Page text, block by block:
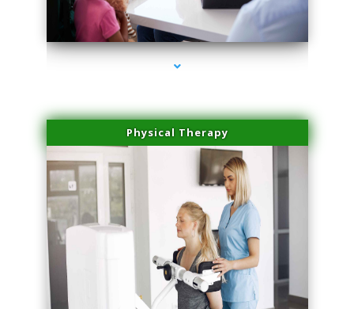
series-4000-Dermal Fillers Virginia Gardens
Physical Therapy